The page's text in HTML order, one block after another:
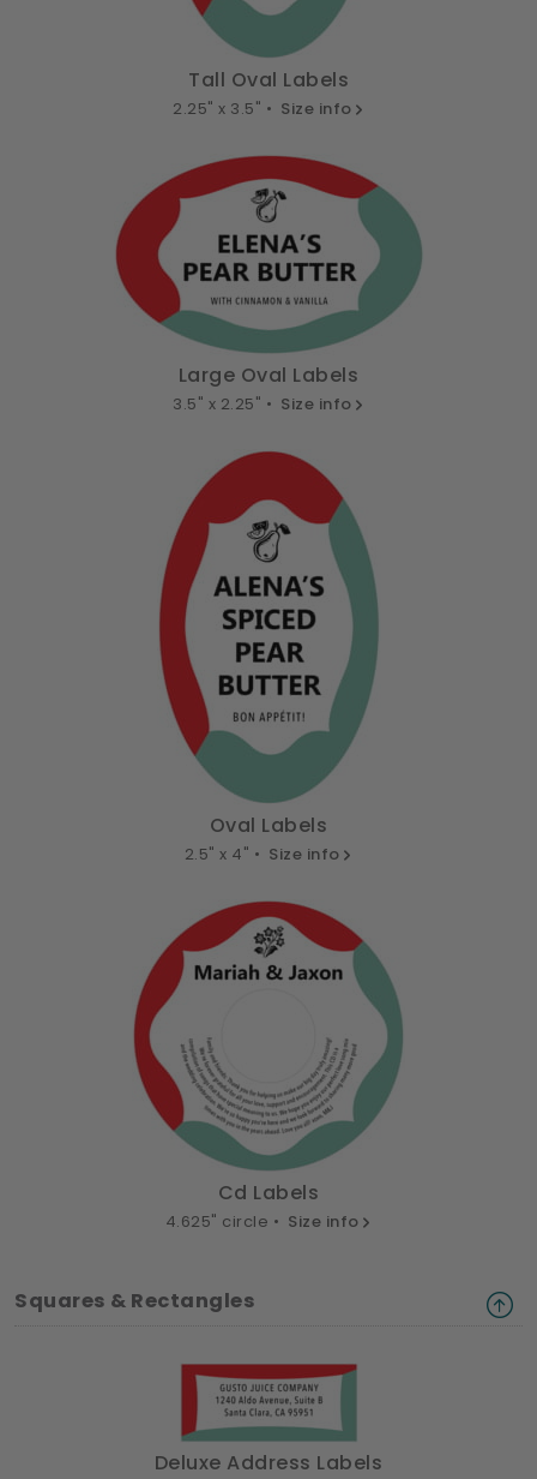
Tall Oval Labels
2.25" x 3.5" • Size info
Large Oval Labels
3.5" x 2.25" • Size info
Oval Labels
2.5" x 4" • Size info
Cd Labels
4.625" circle • Size info
Squares & Rectangles
Deluxe Address Labels